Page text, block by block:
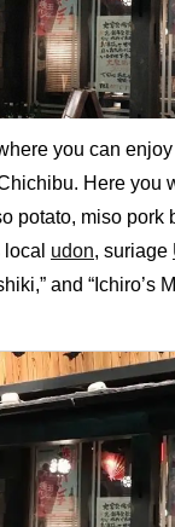
you can
Here you
potato, miso pork
udon, suriage
and “Ichiro’s